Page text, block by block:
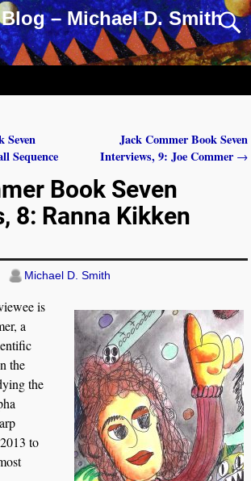
– Michael D. Smith
Seven
Sequence
Jack Commer Book Seven
Interviews, 9: Joe Commer →
Book Seven
8: Ranna Kikken
Michael D. Smith
is
a
the
the
to